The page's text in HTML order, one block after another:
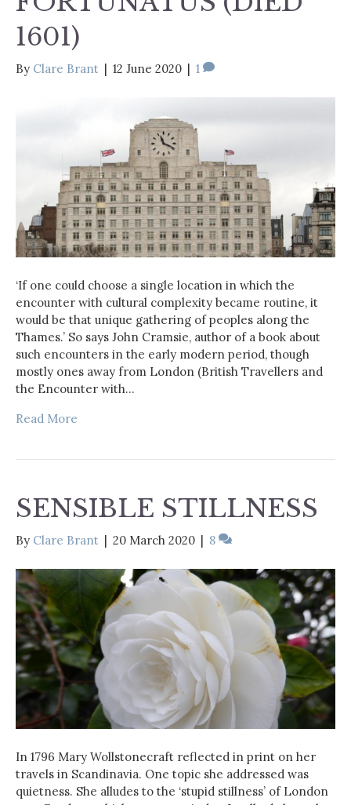
1601)
By Clare Brant | 12 June 2020 | 1
‘If one could choose a single location in which the
encounter with cultural complexity became routine, it
would be that unique gathering of peoples along the
Thames.’ So says John Cramsie, author of a book about
such encounters in the early modern period, though
mostly ones away from London (British Travellers and
the Encounter with…
Read More
SENSIBLE STILLNESS
By Clare Brant | 20 March 2020 | 8
In 1796 Mary Wollstonecraft reflected in print on her
travels in Scandinavia. One topic she addressed was
quietness. She alludes to the ‘stupid stillness’ of London